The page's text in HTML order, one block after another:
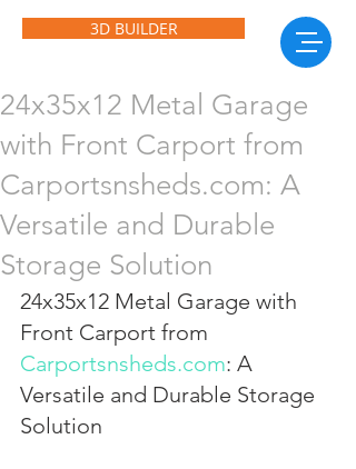
3D BUILDER
24x35x12 Metal Garage
with Front Carport from
Carportsnsheds.com: A
Versatile and Durable
Storage Solution
24x35x12 Metal Garage with
Front Carport from
Carportsnsheds.com: A
Versatile and Durable Storage
Solution